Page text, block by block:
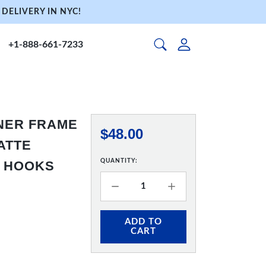
IN NYC!
+1-888-661-7233
FRAME
$48.00
QUANTITY:
ADD TO
CART